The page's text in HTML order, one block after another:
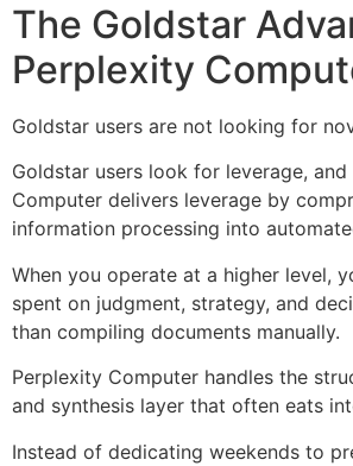
The Goldstar
Perplexity
Goldstar users are not looking for
Goldstar users look for leverage,
Computer delivers leverage by
information processing into
When you operate at a higher level,
spent on judgment, strategy, and
than compiling documents manually.
Perplexity Computer handles the
and synthesis layer that often eats
Instead of dedicating weekends to